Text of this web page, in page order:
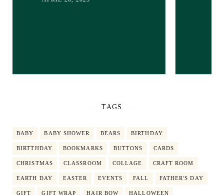
TAGS
BABY BABY SHOWER BEARS BIRTHDAY
BIRTTHDAY BOOKMARKS BUTTONS CARDS
CHRISTMAS CLASSROOM COLLAGE CRAFT ROOM
EARTH DAY EASTER EVENTS FALL FATHER'S DAY
GIFT GIFT WRAP HAIR BOW HALLOWEEN